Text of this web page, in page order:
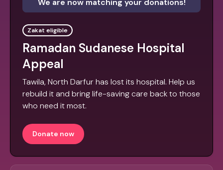
We are now matching your donations!
Zakat eligible
Ramadan Sudanese Hospital
Appeal
Tawila, North Darfur has lost its hospital. Help us
rebuild it and bring life-saving care back to those
who need it most.
Donate now